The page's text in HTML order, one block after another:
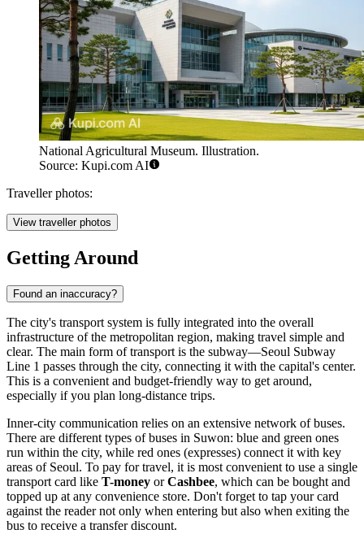
National Agricultural Museum. Illustration.
Source: Kupi.com AI
Traveller photos:
View traveller photos
Getting Around
Found an inaccuracy?
The city's transport system is fully integrated into the overall
infrastructure of the metropolitan region, making travel simple and
clear. The main form of transport is the subway—Seoul Subway
Line 1 passes through the city, connecting it with the capital's center.
This is a convenient and budget-friendly way to get around,
especially if you plan long-distance trips.
Inner-city communication relies on an extensive network of buses.
There are different types of buses in Suwon: blue and green ones
run within the city, while red ones (expresses) connect it with key
areas of Seoul. To pay for travel, it is most convenient to use a single
transport card like T-money orCashbee, which can be bought and
topped up at any convenience store. Don't forget to tap your card
against the reader not only when entering but also when exiting the
bus to receive a transfer discount.